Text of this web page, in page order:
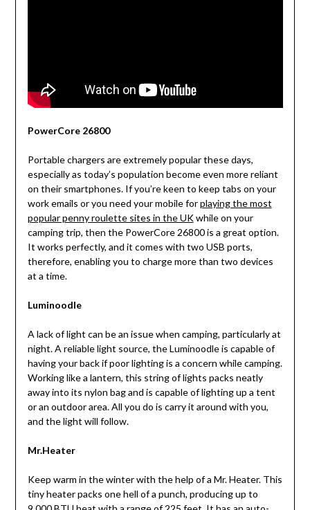
PowerCore 26800
Portable chargers are extremely popular these days,
especially as today’s population become even more reliant
on their smartphones. If you’re keen to keep tabs on your
work emails or you need your mobile forplaying the most
popular penny roulette sites in the UKwhile on your
camping trip, then the PowerCore 26800 is a great option.
It works perfectly, and it comes with two USB ports,
therefore, enabling you to charge more than two devices
at a time.
Luminoodle
A lack of light can be an issue when camping, particularly at
night. A reliable light source, the Luminoodle is capable of
having your back if poor lighting is a concern while camping.
Working like a lantern, this string of lights packs neatly
away into its nylon bag and is capable of lighting up a tent
or an outdoor area. All you do is carry it around with you,
and the light will follow.
Mr.Heater
Keep warm in the winter with the help of a Mr. Heater. This
tiny heater packs one hell of a punch, producing up to